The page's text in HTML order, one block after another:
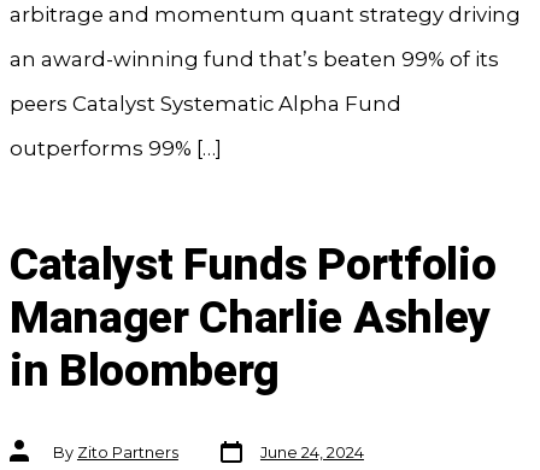
arbitrage and momentum quant strategy driving
an award-winning fund that’s beaten 99% of its
peers Catalyst Systematic Alpha Fund
outperforms 99% […]
Catalyst Funds Portfolio
Manager Charlie Ashley
in Bloomberg
Post
authorBy Zito Partners
Post
date
June 24, 2024